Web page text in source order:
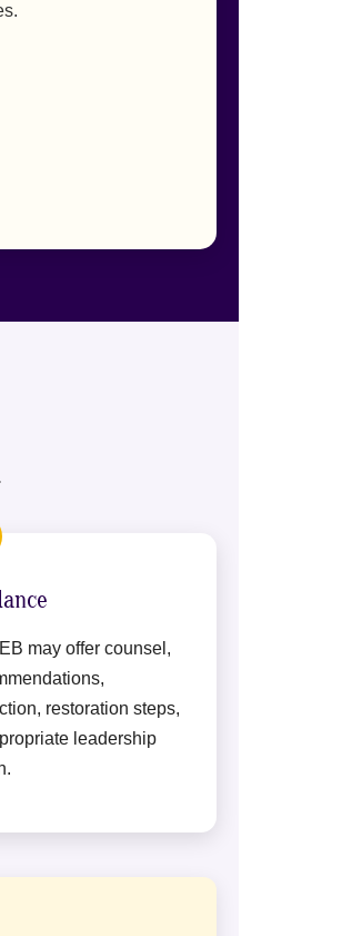
may offer counsel,
restoration steps,
leadership